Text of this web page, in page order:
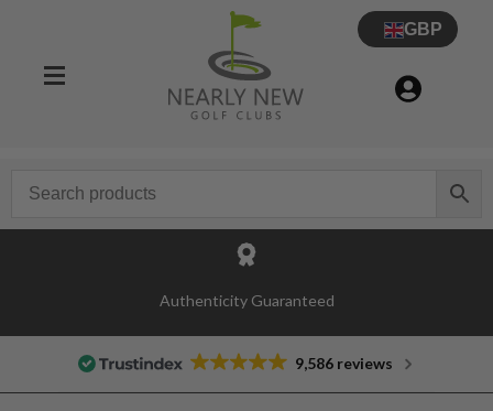
GBP
Authenticity Guaranteed
9,586 reviews